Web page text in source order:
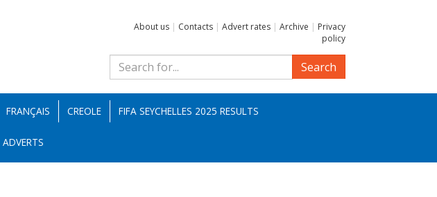
About us | Contacts | Advert rates | Archive | Privacy
policy
Search
FRANÇAIS CREOLE FIFA SEYCHELLES 2025 RESULTS
ADVERTS